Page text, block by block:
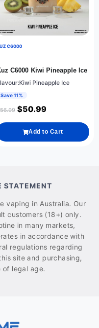
C6000
C6000 Kiwi Pineapple Ice
Pineapple Ice
Save 11%
56.99 $50.99
Add to Cart
STATEMENT
vaping in Australia. Our
customers (18+) only.
in many markets,
in accordance with
regulations regarding
site and purchasing,
of legal age.